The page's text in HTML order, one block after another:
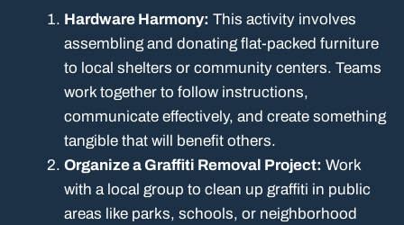
Hardware Harmony: This activity involves
assembling and donating flat-packed furniture
to local shelters or community centers. Teams
work together to follow instructions,
communicate effectively, and create something
tangible that will benefit others.
Organize a Graffiti Removal Project: Work
with a local group to clean up graffiti in public
areas like parks, schools, or neighborhood